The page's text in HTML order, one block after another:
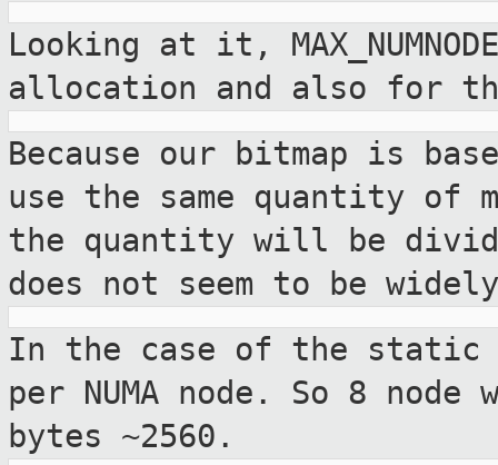
Looking at it,
allocation and also for
Because our bitmap is
use the same quantity of
the quantity will be
does not seem to be
In the case of the static
per NUMA node. So 8 node
bytes ~2560.